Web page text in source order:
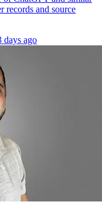
records and source
days ago